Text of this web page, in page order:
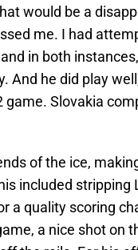
would be a
me. I had
in both
And he did play
game. Slovakia
of the ice,
included stripping
a quality scoring
a nice shot on